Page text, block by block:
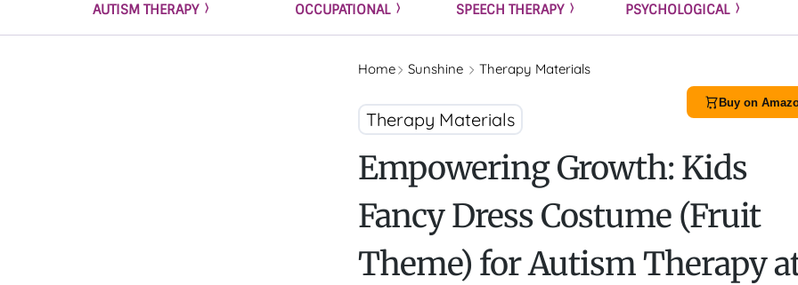
AUTISM THERAPY OCCUPATIONAL SPEECH THERAPY PSYCHOLOGICAL
Home Sunshine Therapy Materials
Buy on
Therapy Materials
Empowering Growth: Kids
Fancy Dress Costume (Fruit
Theme) for Autism Therapy